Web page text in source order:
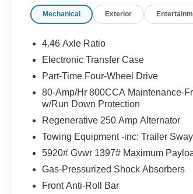
predictive destinations and route
zone electronic automatic
reverse sensing system, remote
automatic high beam, blind spot
keeping aid, driver alert, pre-
Carbonized Gray Molded-in-
Includes Carbonized Gray
Safety and Security
Forward collision mitigation -
Mechanical Exterior
4.46 Axle Ratio
Electronic Transfer Case
Part-Time Four-Wheel Drive
80-Amp/Hr 800CCA Maintenance-
w/Run Down Protection
Regenerative 250 Amp Alternator
Towing Equipment -inc: Trailer
5920# Gvwr 1397# Maximum
Gas-Pressurized Shock Absorbers
Front Anti-Roll Bar